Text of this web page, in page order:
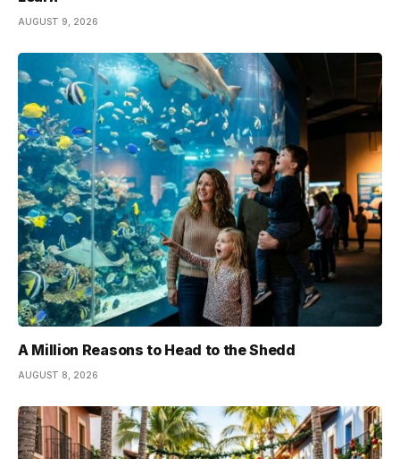
AUGUST 9, 2026
A Million Reasons to Head to the Shedd
AUGUST 8, 2026